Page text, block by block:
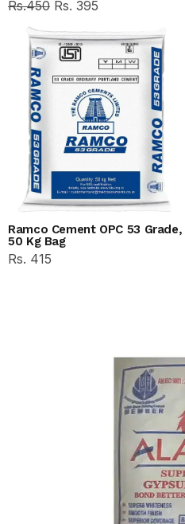
Rs.450 Rs. 395
Ramco Cement OPC 53 Grade,
50 Kg Bag
Rs. 415